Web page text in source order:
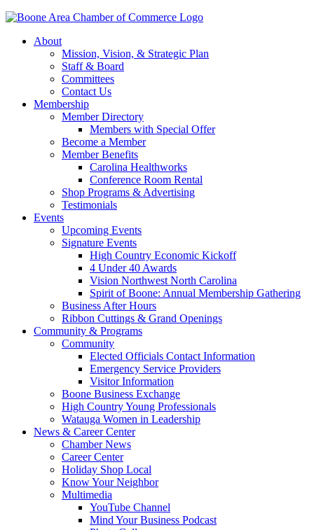
About
Mission, Vision, & Strategic Plan
Staff & Board
Committees
Contact Us
Membership
Member Directory
Members with Special Offer
Become a Member
Member Benefits
Carolina Healthworks
Conference Room Rental
Shop Programs & Advertising
Testimonials
Events
Upcoming Events
Signature Events
High Country Economic Kickoff
4 Under 40 Awards
Vision Northwest North Carolina
Spirit of Boone: Annual Membership Gathering
Business After Hours
Ribbon Cuttings & Grand Openings
Community & Programs
Community
Elected Officials Contact Information
Emergency Service Providers
Visitor Information
Boone Business Exchange
High Country Young Professionals
Watauga Women in Leadership
News & Career Center
Chamber News
Career Center
Holiday Shop Local
Know Your Neighbor
Multimedia
YouTube Channel
Mind Your Business Podcast